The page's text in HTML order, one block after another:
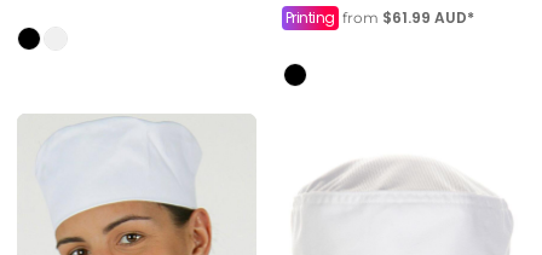
Printing from $61.99 AUD*